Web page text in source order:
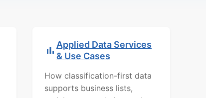
Applied Data Services
& Use Cases
How classification-first data
supports business lists,